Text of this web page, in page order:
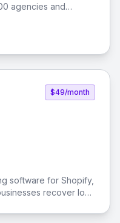
agencies and
$49/month
software for Shopify,
recover lost
100% accurate